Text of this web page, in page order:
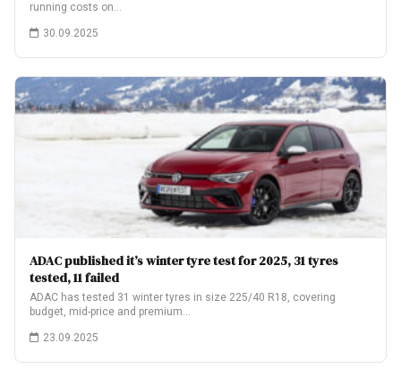
running costs on…
30.09.2025
ADAC published it’s winter tyre test for 2025, 31 tyres
tested, 11 failed
ADAC has tested 31 winter tyres in size 225/40 R18, covering
budget, mid-price and premium…
23.09.2025